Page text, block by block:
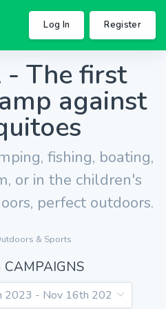
Log In Register
- The first
against
fishing, boating,
or in the children's
perfect outdoors.
& Sports
CAMPAIGNS